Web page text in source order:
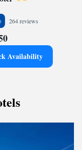
264 reviews
Availability